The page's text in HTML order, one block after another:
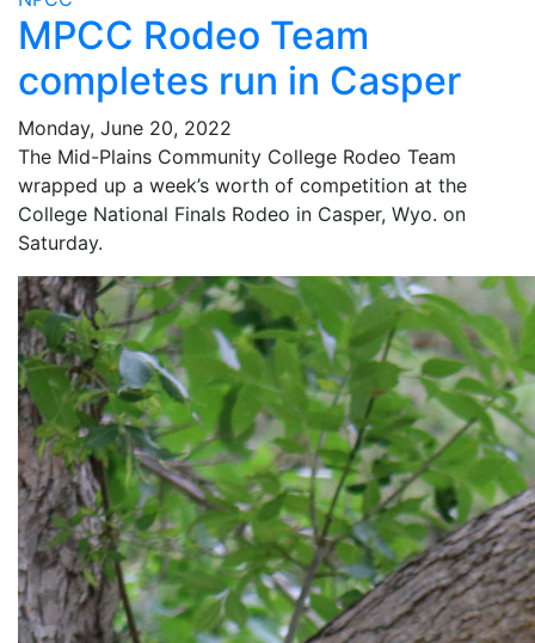
MPCC Rodeo Team
completes run in Casper
Monday, June 20, 2022
The Mid-Plains Community College Rodeo Team
wrapped up a week’s worth of competition at the
College National Finals Rodeo in Casper, Wyo. on
Saturday.